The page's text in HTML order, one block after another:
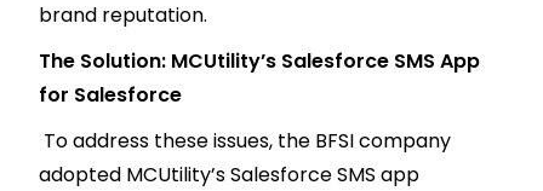
brand reputation.
The Solution: MCUtility’s Salesforce SMS App
for Salesforce
To address these issues, the BFSI company
adopted MCUtility’s Salesforce SMS app